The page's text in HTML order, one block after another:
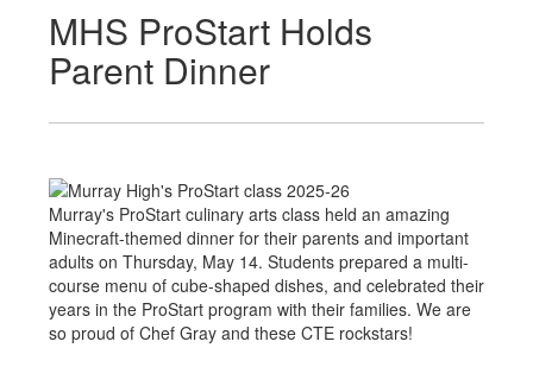
MHS ProStart Holds
Parent Dinner
Murray's ProStart culinary arts class held an amazing
Minecraft-themed dinner for their parents and important
adults on Thursday, May 14. Students prepared a multi-
course menu of cube-shaped dishes, and celebrated their
years in the ProStart program with their families. We are
so proud of Chef Gray and these CTE rockstars!